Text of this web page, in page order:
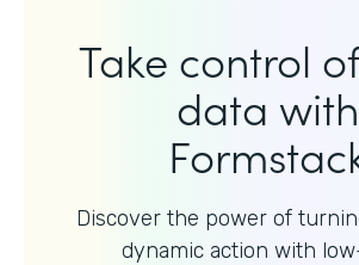
Take control
data with
Discover the power of
dynamic action with